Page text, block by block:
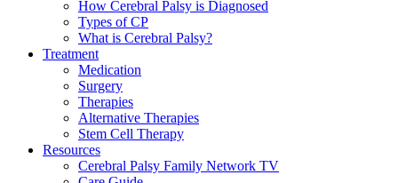
How Cerebral Palsy is Diagnosed
Types of CP
What is Cerebral Palsy?
Treatment
Medication
Surgery
Therapies
Alternative Therapies
Stem Cell Therapy
Resources
Cerebral Palsy Family Network TV